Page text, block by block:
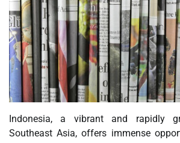
Indonesia, a vibrant and rapidly
Southeast Asia, offers immense